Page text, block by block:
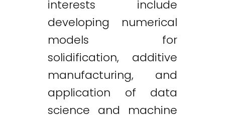
interests include
developing numerical
models for
solidification, additive
manufacturing, and
application of data
science and machine